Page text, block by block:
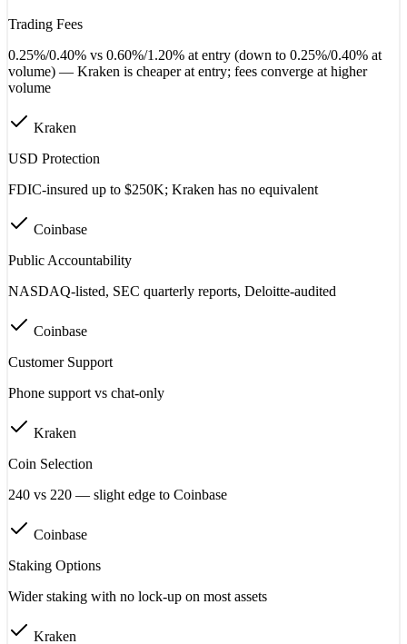
Trading Fees
0.25%/0.40% vs 0.60%/1.20% at entry (down to 0.25%/0.40% at
volume) — Kraken is cheaper at entry; fees converge at higher
volume
Kraken
USD Protection
FDIC-insured up to $250K; Kraken has no equivalent
Coinbase
Public Accountability
NASDAQ-listed, SEC quarterly reports, Deloitte-audited
Coinbase
Customer Support
Phone support vs chat-only
Kraken
Coin Selection
240 vs 220 — slight edge to Coinbase
Coinbase
Staking Options
Wider staking with no lock-up on most assets
Kraken